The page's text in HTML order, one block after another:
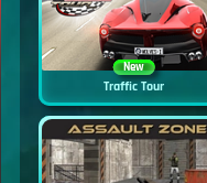
New
Traffic Tour